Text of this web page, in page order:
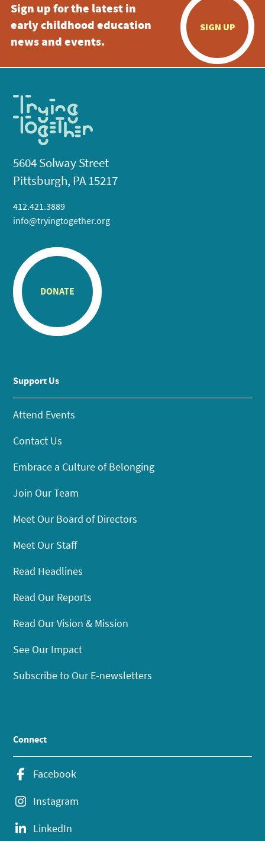
Sign up for the latest in
early childhood education
news and events.
SIGN UP
5604 Solway Street
Pittsburgh, PA 15217
412.421.3889
info@tryingtogether.org
DONATE
Support Us
Attend Events
Contact Us
Embrace a Culture of Belonging
Join Our Team
Meet Our Board of Directors
Meet Our Staff
Read Headlines
Read Our Reports
Read Our Vision & Mission
See Our Impact
Subscribe to Our E-newsletters
Connect
Facebook
Instagram
LinkedIn